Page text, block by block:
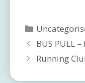
Categories
BUS PULL –
Running